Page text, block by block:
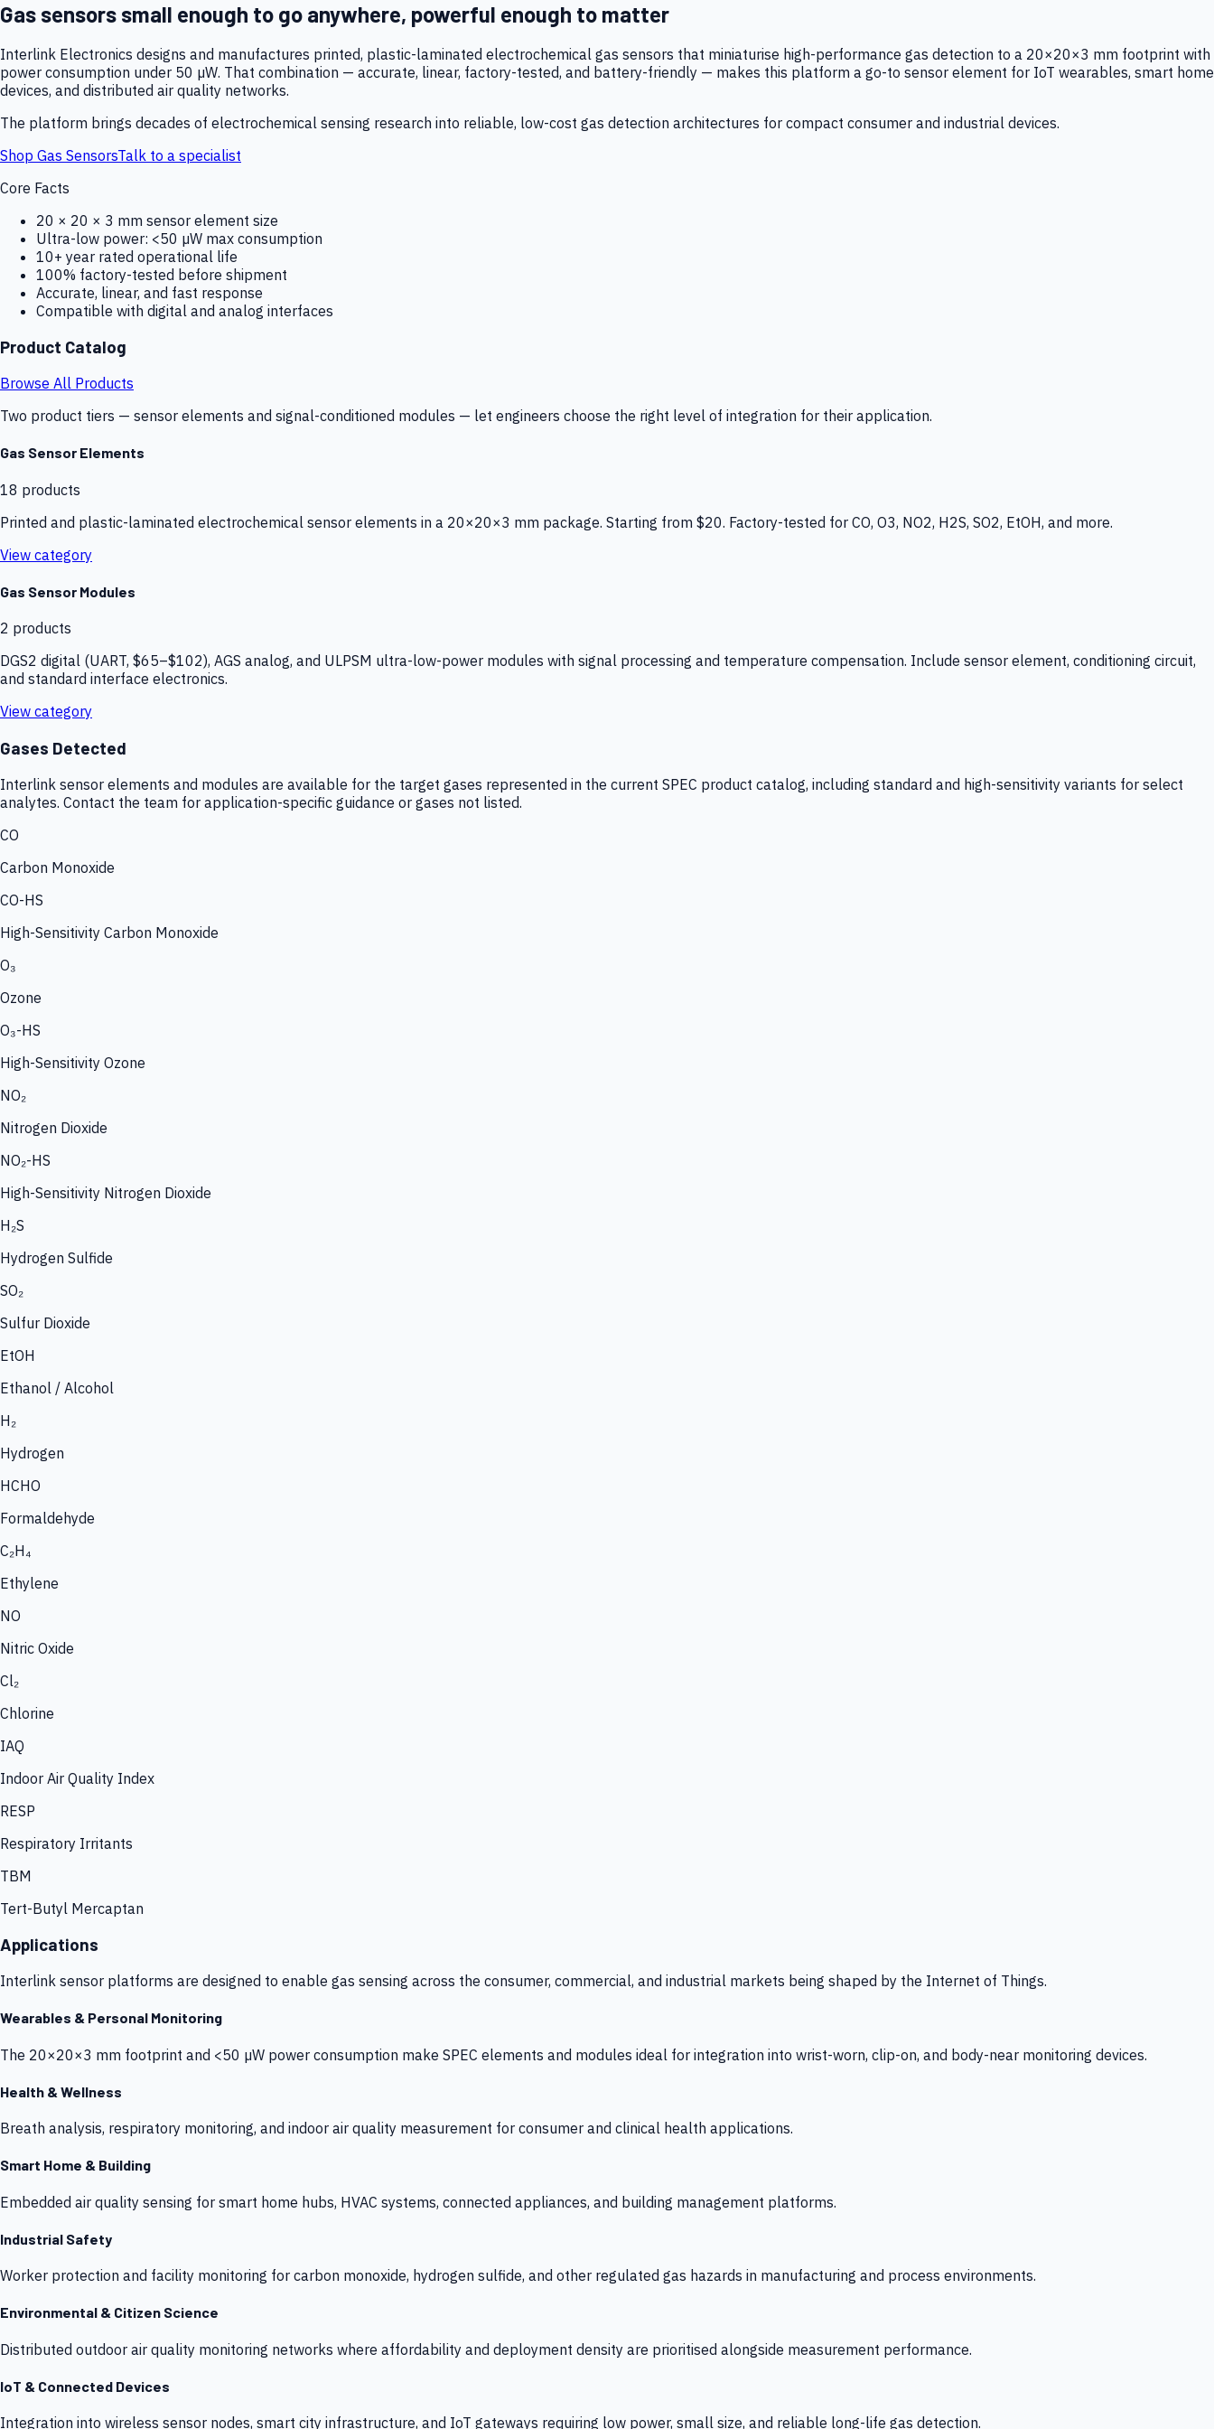
Gas sensors small enough to go anywhere, powerful enough to matter
Interlink Electronics designs and manufactures printed, plastic-laminated electrochemical gas sensors that miniaturise high-performance gas detection to a 20×20×3 mm footprint with
power consumption under 50 µW. That combination — accurate, linear, factory-tested, and battery-friendly — makes this platform a go-to sensor element for IoT wearables, smart home
devices, and distributed air quality networks.
The platform brings decades of electrochemical sensing research into reliable, low-cost gas detection architectures for compact consumer and industrial devices.
Shop Gas SensorsTalk to a specialist
Core Facts
20 × 20 × 3 mm sensor element size
Ultra-low power: <50 µW max consumption
10+ year rated operational life
100% factory-tested before shipment
Accurate, linear, and fast response
Compatible with digital and analog interfaces
Product Catalog
Browse All Products
Two product tiers — sensor elements and signal-conditioned modules — let engineers choose the right level of integration for their application.
Gas Sensor Elements
18 products
Printed and plastic-laminated electrochemical sensor elements in a 20×20×3 mm package. Starting from $20. Factory-tested for CO, O3, NO2, H2S, SO2, EtOH, and more.
View category
Gas Sensor Modules
2 products
DGS2 digital (UART, $65–$102), AGS analog, and ULPSM ultra-low-power modules with signal processing and temperature compensation. Include sensor element, conditioning circuit,
and standard interface electronics.
View category
Gases Detected
Interlink sensor elements and modules are available for the target gases represented in the current SPEC product catalog, including standard and high-sensitivity variants for select
analytes. Contact the team for application-specific guidance or gases not listed.
CO
Carbon Monoxide
CO-HS
High-Sensitivity Carbon Monoxide
O₃
Ozone
O₃-HS
High-Sensitivity Ozone
NO₂
Nitrogen Dioxide
NO₂-HS
High-Sensitivity Nitrogen Dioxide
H₂S
Hydrogen Sulfide
SO₂
Sulfur Dioxide
EtOH
Ethanol / Alcohol
H₂
Hydrogen
HCHO
Formaldehyde
C₂H₄
Ethylene
NO
Nitric Oxide
Cl₂
Chlorine
IAQ
Indoor Air Quality Index
RESP
Respiratory Irritants
TBM
Tert-Butyl Mercaptan
Applications
Interlink sensor platforms are designed to enable gas sensing across the consumer, commercial, and industrial markets being shaped by the Internet of Things.
Wearables & Personal Monitoring
The 20×20×3 mm footprint and <50 µW power consumption make SPEC elements and modules ideal for integration into wrist-worn, clip-on, and body-near monitoring devices.
Health & Wellness
Breath analysis, respiratory monitoring, and indoor air quality measurement for consumer and clinical health applications.
Smart Home & Building
Embedded air quality sensing for smart home hubs, HVAC systems, connected appliances, and building management platforms.
Industrial Safety
Worker protection and facility monitoring for carbon monoxide, hydrogen sulfide, and other regulated gas hazards in manufacturing and process environments.
Environmental & Citizen Science
Distributed outdoor air quality monitoring networks where affordability and deployment density are prioritised alongside measurement performance.
IoT & Connected Devices
Integration into wireless sensor nodes, smart city infrastructure, and IoT gateways requiring low power, small size, and reliable long-life gas detection.